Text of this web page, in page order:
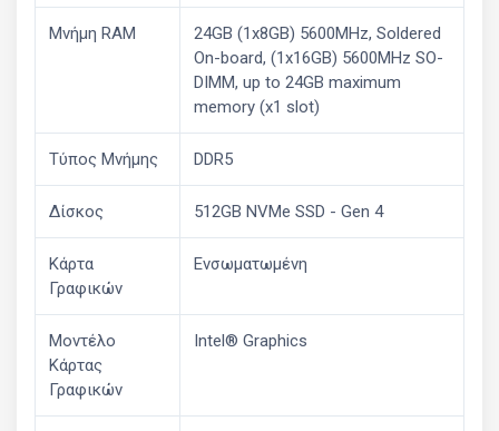
Μνήμη RAM
24GB (1x8GB) 5600MHz, Soldered
On-board, (1x16GB) 5600MHz SO-
DIMM, up to 24GB maximum
memory (x1 slot)
Τύπος Μνήμης DDR5
Δίσκος 512GB NVMe SSD - Gen 4
Κάρτα
Γραφικών
Ενσωματωμένη
Μοντέλο
Κάρτας
Γραφικών
Intel® Graphics